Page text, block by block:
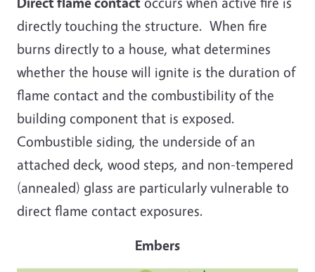
directly touching the structure. When fire
burns directly to a house, what determines
whether the house will ignite is the duration of
flame contact and the combustibility of the
building component that is exposed.
Combustible siding, the underside of an
attached deck, wood steps, and non-tempered
(annealed) glass are particularly vulnerable to
direct flame contact exposures.
Embers